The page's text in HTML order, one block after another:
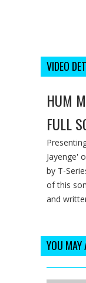
VIDEO
HUM
FULL
Jayenge'
by T-
of this
and
YOU MAY